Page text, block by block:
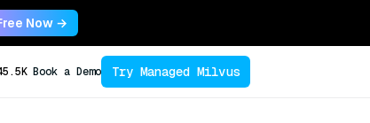
Now →
Book a Demo Try Managed Milvus